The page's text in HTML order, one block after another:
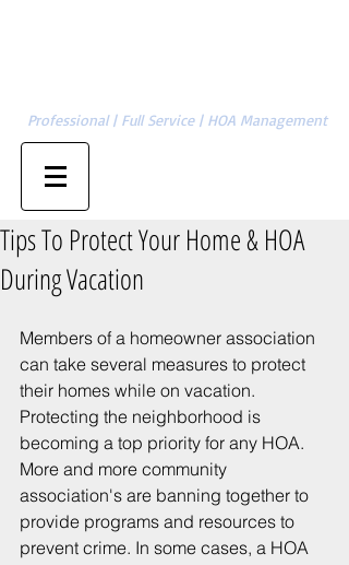
Professional | Full Service | HOA Management
Tips To Protect Your Home & HOA
During Vacation
Members of a homeowner association
can take several measures to protect
their homes while on vacation.
Protecting the neighborhood is
becoming a top priority for any HOA.
More and more community
association's are banning together to
provide programs and resources to
prevent crime. In some cases, a HOA